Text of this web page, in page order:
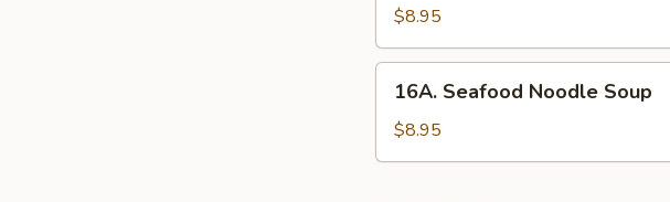
Soup
$8.95
Noodle
Soup
16A. Seafood Noodle Soup
$8.95